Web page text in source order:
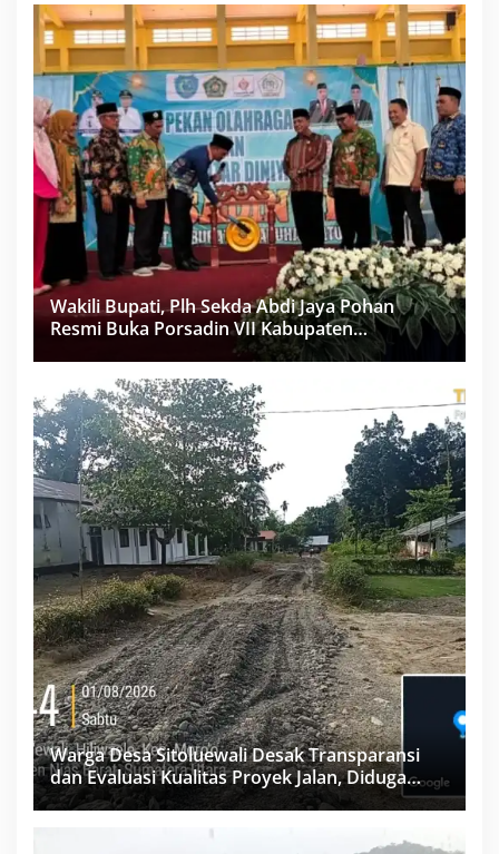
Wakili Bupati, Plh Sekda Abdi Jaya Pohan
Resmi Buka Porsadin VII Kabupaten
Warga Desa Sitoluewali Desak Transparansi
dan Evaluasi Kualitas Proyek Jalan, Diduga
Minim Informasi